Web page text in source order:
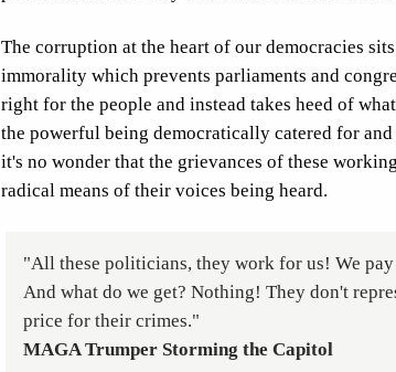
The corruption at the heart of our democracies
immorality which prevents parliaments and
right for the people and instead takes heed of
the powerful being democratically catered for
it's no wonder that the grievances of these
radical means of their voices being heard.
"All these politicians, they work for us! We
And what do we get? Nothing! They don't
price for their crimes."
MAGA Trumper Storming the Capitol